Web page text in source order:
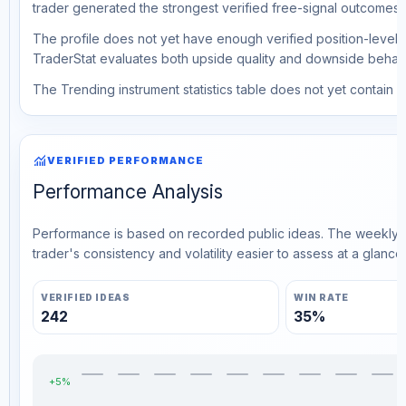
trader generated the strongest verified free-signal outcomes.
The profile does not yet have enough verified position-level
TraderStat evaluates both upside quality and downside
The Trending instrument statistics table does not yet contain
monitoringVERIFIED PERFORMANCE
Performance Analysis
Performance is based on recorded public ideas. The
trader's consistency and volatility easier to assess at a glance.
VERIFIED IDEAS
242
WIN RATE
35%
+5%